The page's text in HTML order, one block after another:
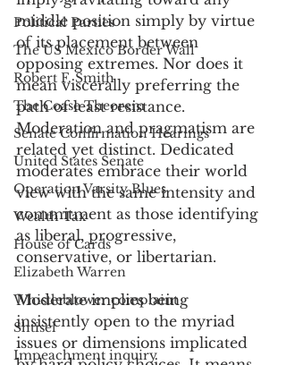
Political Parties
The US Mexico Border Wall
Robert F. Smith
The Coase Theorem
Senate Confirmation Hearings
United States Senate
Operation Varsity Blues
Wealth Tax
House of Cards
Elizabeth Warren
Whistleblower complaint
Shtisel
Impeachment inquiry
middle position simply by virtue
of its placement between
opposing extremes. Nor does it
mean viscerally preferring the
path of least resistance.
Moderation and pragmatism are
related yet distinct. Dedicated
moderates embrace their world
view with the same intensity and
commitment as those identifying
as liberal, progressive,
conservative, or libertarian.
Moderate implies being
insistently open to the myriad
issues or dimensions implicated